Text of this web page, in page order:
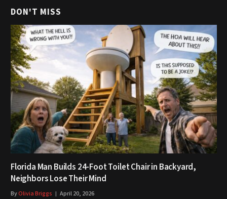
DON'T MISS
Florida Man Builds 24-Foot Toilet Chair in Backyard,
Neighbors Lose Their Mind
ByOlivia Briggs April 20, 2026